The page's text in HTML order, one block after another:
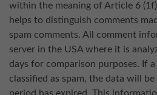
within the meaning of Article 6
helps to distinguish comments
spam comments. All comment
server in the USA where it is
days for comparison purposes. If
classified as spam, the data will